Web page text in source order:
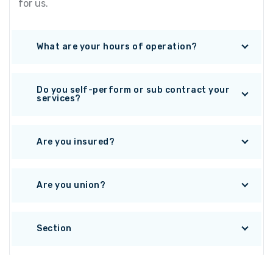
for us.
What are your hours of operation?
Do you self-perform or sub contract your
services?
Are you insured?
Are you union?
Section